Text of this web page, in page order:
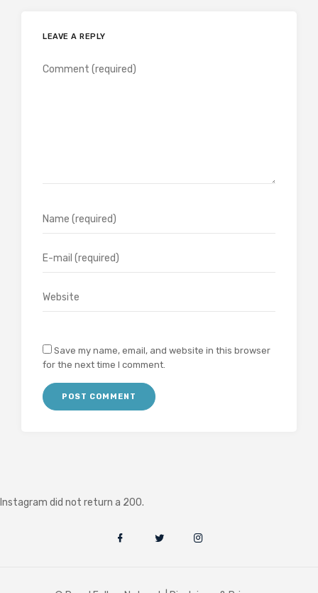
LEAVE A REPLY
Save my name, email, and website in this browser
for the next time I comment.
Instagram did not return a 200.